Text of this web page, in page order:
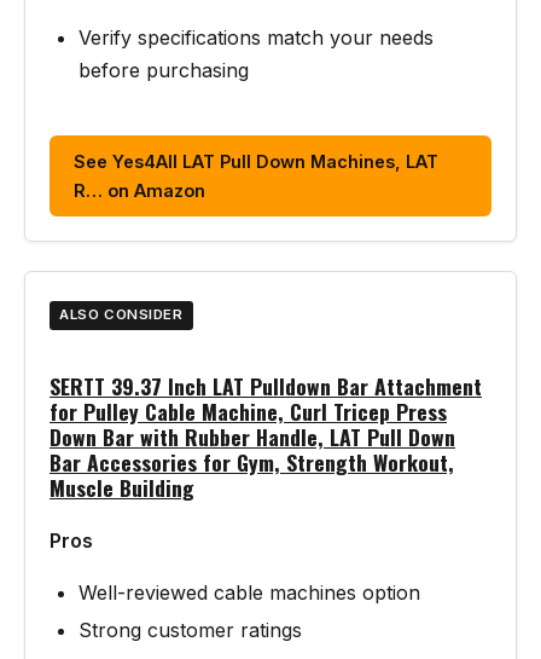
Verify specifications match your needs
before purchasing
See Yes4All LAT Pull Down Machines, LAT
R… on Amazon
ALSO CONSIDER
SERTT 39.37 Inch LAT Pulldown Bar Attachment
for Pulley Cable Machine, Curl Tricep Press
Down Bar with Rubber Handle, LAT Pull Down
Bar Accessories for Gym, Strength Workout,
Muscle Building
Pros
Well-reviewed cable machines option
Strong customer ratings